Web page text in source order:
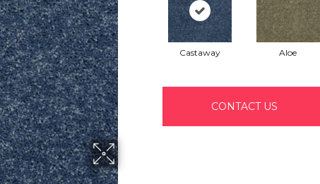
Castaway Aloe
CONTACT US